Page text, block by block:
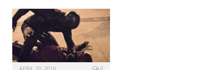
APRIL 20, 2016 0